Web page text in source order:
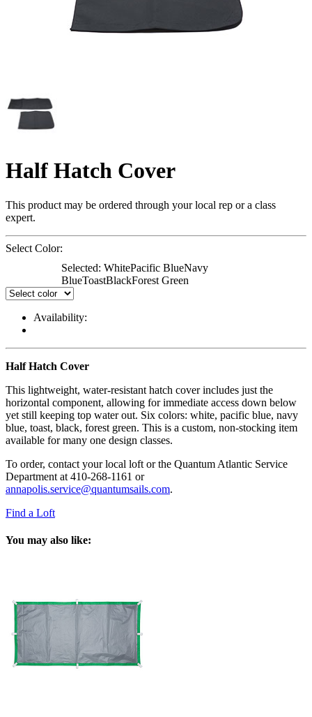
Half Hatch Cover
This product may be ordered through your local rep or a class
expert.
Select Color:
Selected: WhitePacific BlueNavy
BlueToastBlackForest Green
Availability:
Half Hatch Cover
This lightweight, water-resistant hatch cover includes just the
horizontal component, allowing for immediate access down below
yet still keeping top water out. Six colors: white, pacific blue, navy
blue, toast, black, forest green. This is a custom, non-stocking item
available for many one design classes.
To order, contact your local loft or the Quantum Atlantic Service
Department at 410-268-1161 or
annapolis.service@quantumsails.com.
Find a Loft
You may also like: